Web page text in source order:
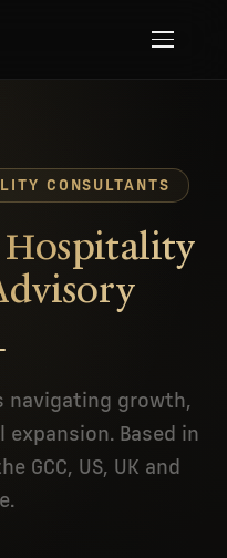
CONSULTANTS
navigating growth,
Based in
GCC, US, UK and